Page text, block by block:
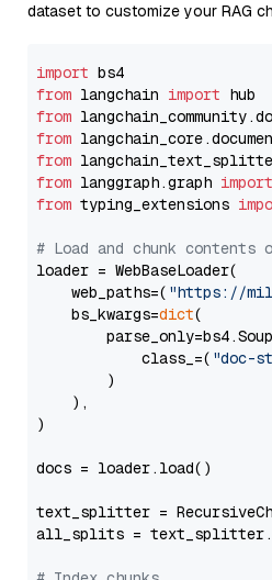
dataset to customize your RAG
import
from langchain import
from
from
from
from langgraph.graph import
from typing_extensions
# Load and chunk contents
loader = WebBaseLoader(
    web_paths=(
"https://
    bs_kwargs=
dict(
            class_=(
"doc-
        )
    ),
)
docs = loader.load()
text_splitter =
all_splits =